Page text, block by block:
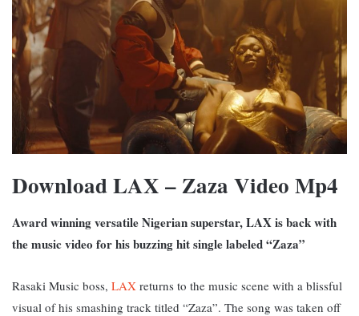
Download LAX – Zaza Video Mp4
Award winning versatile Nigerian superstar, LAX is back with
the music video for his buzzing hit single labeled “Zaza”
Rasaki Music boss, LAX returns to the music scene with a blissful
visual of his smashing track titled “Zaza”. The song was taken off